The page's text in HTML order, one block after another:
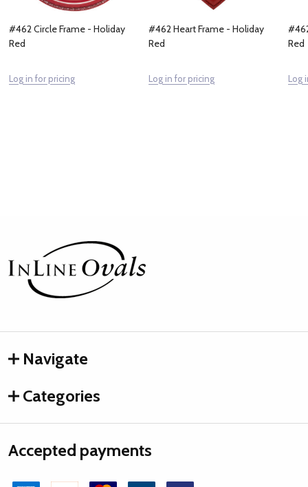
#462 Circle Frame - Holiday
Red
Log in for pricing
#462 Heart Frame - Holiday
Red
Log in for pricing
Red
Log
Footer
Start
Navigate
Categories
Accepted payments